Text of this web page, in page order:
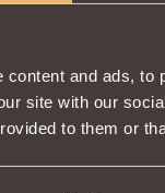
and ads,
site with our
to them or
Tweet